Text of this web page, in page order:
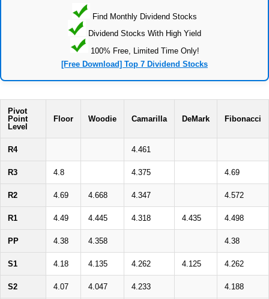
Find Monthly Dividend Stocks
Dividend Stocks With High Yield
100% Free, Limited Time Only!
[Free Download] Top 7 Dividend Stocks
Pivot
Point
Level
Floor Woodie Camarilla DeMark Fibonacci
R4 4.461
R3 4.8 4.375 4.69
R2 4.69 4.668 4.347 4.572
R1 4.49 4.445 4.318 4.435 4.498
PP 4.38 4.358 4.38
S1 4.18 4.135 4.262 4.125 4.262
S2 4.07 4.047 4.233 4.188